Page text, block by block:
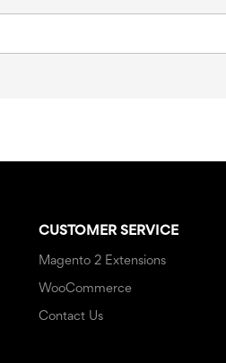
CUSTOMER SERVICE
Magento 2 Extensions
WooCommerce
Contact Us